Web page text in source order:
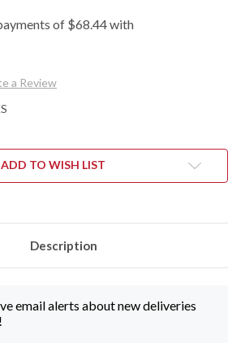
a Review
ADD TO WISH LIST
Description
email alerts about new deliveries